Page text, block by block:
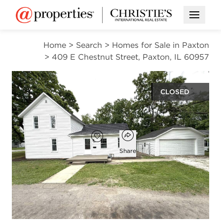
Open
Home > Search > Homes for Sale in Paxton
> 409 E Chestnut Street, Paxton, IL 60957
CLOSED
$157,900
Add to favorites
Favorite
Open popover
Share
3
beds
2
baths
1,659
square ft